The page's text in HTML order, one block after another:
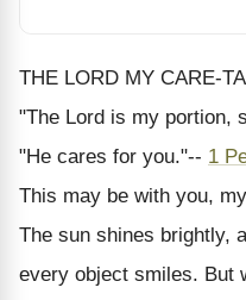
THE LORD MY CARE-
"The Lord is my portion,
"He cares for you."-- 1
This may be with you,
The sun shines brightly,
every object smiles. But